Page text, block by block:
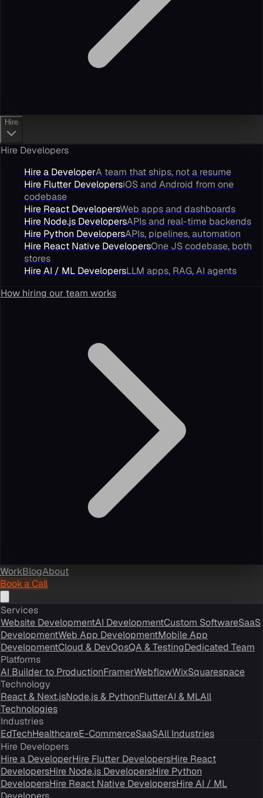
Hire
Hire Developers
Hire a DeveloperA team that ships, not a resume
Hire Flutter DevelopersiOS and Android from one
codebase
Hire React DevelopersWeb apps and dashboards
Hire Node.js DevelopersAPIs and real-time backends
Hire Python DevelopersAPIs, pipelines, automation
Hire React Native DevelopersOne JS codebase, both
stores
Hire AI / ML DevelopersLLM apps, RAG, AI agents
How hiring our team works
WorkBlogAbout
Book a Call
Services
Website DevelopmentAI DevelopmentCustom SoftwareSaaS
DevelopmentWeb App DevelopmentMobile App
DevelopmentCloud & DevOpsQA & TestingDedicated Team
Platforms
AI Builder to ProductionFramerWebflowWixSquarespace
Technology
React & Next.jsNode.js & PythonFlutterAI & MLAll
Technologies
Industries
EdTechHealthcareE-CommerceSaaSAll Industries
Hire Developers
Hire a DeveloperHire Flutter DevelopersHire React
DevelopersHire Node.js DevelopersHire Python
DevelopersHire React Native DevelopersHire AI / ML